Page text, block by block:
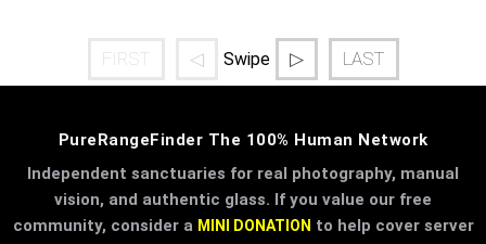
FIRST ◁ Swipe ▷ LAST
PureRangeFinder The 100% Human Network
Independent sanctuaries for real photography, manual
vision, and authentic glass. If you value our free
community, consider a MINI DONATION to help cover server